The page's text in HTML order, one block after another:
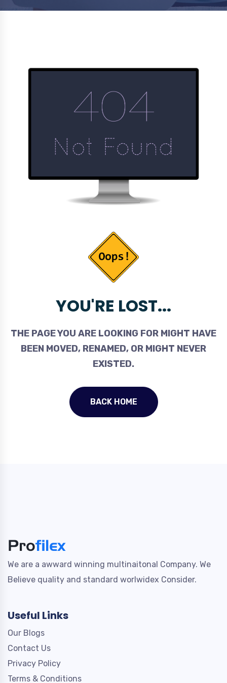
YOU'RE LOST...
THE PAGE YOU ARE LOOKING FOR MIGHT HAVE
BEEN MOVED, RENAMED, OR MIGHT NEVER
EXISTED.
BACK HOME
We are a awward winning multinaitonal Company. We
Believe quality and standard worlwidex Consider.
Useful Links
Our Blogs
Contact Us
Privacy Policy
Terms & Conditions